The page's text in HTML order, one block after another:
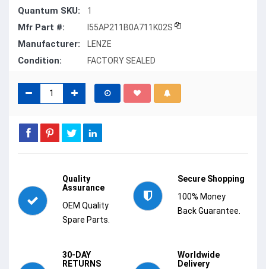
Quantum SKU: 1
Mfr Part #: I55AP211B0A711K02S
Manufacturer: LENZE
Condition: FACTORY SEALED
Quality
Assurance
OEM Quality
Spare Parts.
Secure Shopping
100% Money
Back Guarantee.
30-DAY
RETURNS
Worldwide
Delivery